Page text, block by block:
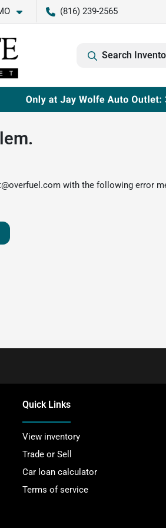
(816) 239-2565
Search
with the following error
Quick Links
View inventory
Trade or Sell
Car loan calculator
Terms of service